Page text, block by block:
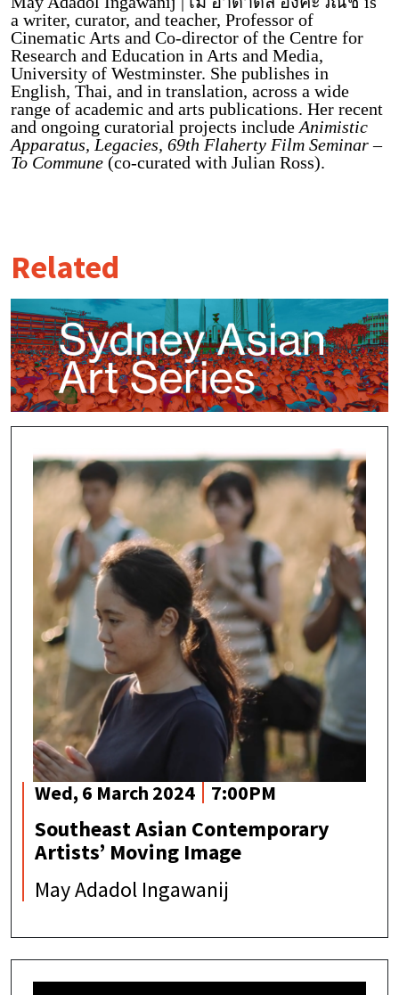
a writer, curator, and teacher, Professor of
Cinematic Arts and Co-director of the Centre for
Research and Education in Arts and Media,
University of Westminster. She publishes in
English, Thai, and in translation, across a wide
range of academic and arts publications. Her recent
and ongoing curatorial projects include Animistic
Apparatus, Legacies, 69th Flaherty Film Seminar –
To Commune (co-curated with Julian Ross).
Related
Wed, 6 March 2024 7:00PM
Southeast Asian Contemporary
Artists’ Moving Image
May Adadol Ingawanij